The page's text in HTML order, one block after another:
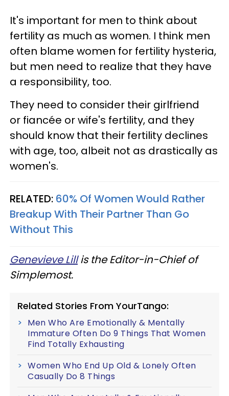
It's important for men to think about
fertility as much as women. I think men
often blame women for fertility hysteria,
but men need to realize that they have
a responsibility, too.
They need to consider their girlfriend
or fiancée or wife's fertility, and they
should know that their fertility declines
with age, too, albeit not as drastically as
women's.
RELATED: 60% Of Women Would Rather
Breakup With Their Partner Than Go
Without This
Genevieve Lillis the Editor-in-Chief of
Simplemost.
Related Stories From YourTango:
Men Who Are Emotionally & Mentally
Immature Often Do 9 Things That Women
Find Totally Exhausting
Women Who End Up Old & Lonely Often
Casually Do 8 Things